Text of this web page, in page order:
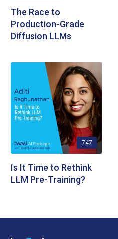
The Race to
Production-Grade
Diffusion LLMs
747
Is It Time to Rethink
LLM Pre-Training?